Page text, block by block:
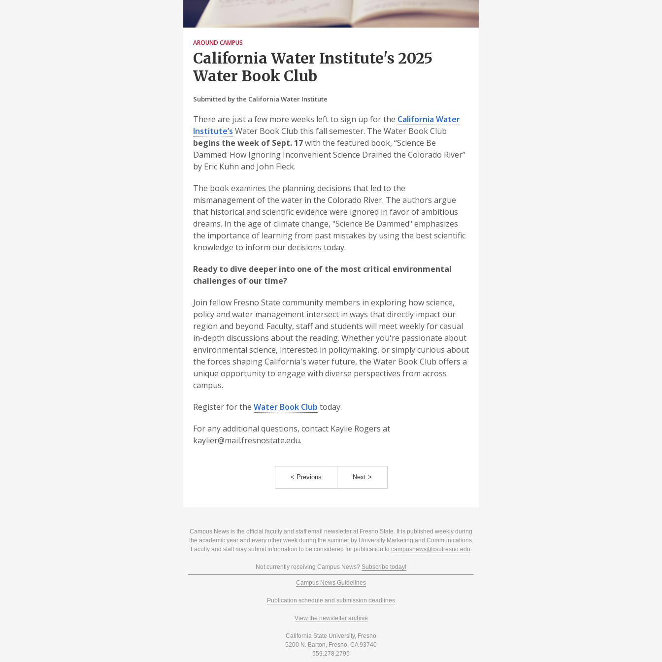
AROUND CAMPUS
California Water Institute's 2025
Water Book Club
Submitted by the California Water Institute
There are just a few more weeks left to sign up for the California Water
Institute’s Water Book Club this fall semester. The Water Book Club
begins the week of Sept. 17with the featured book, “Science Be
Dammed: How Ignoring Inconvenient Science Drained the Colorado River”
by Eric Kuhn and John Fleck.
The book examines the planning decisions that led to the
mismanagement of the water in the Colorado River. The authors argue
that historical and scientific evidence were ignored in favor of ambitious
dreams. In the age of climate change, "Science Be Dammed" emphasizes
the importance of learning from past mistakes by using the best scientific
knowledge to inform our decisions today.
Ready to dive deeper into one of the most critical environmental
challenges of our time?
Join fellow Fresno State community members in exploring how science,
policy and water management intersect in ways that directly impact our
region and beyond. Faculty, staff and students will meet weekly for casual
in-depth discussions about the reading. Whether you're passionate about
environmental science, interested in policymaking, or simply curious about
the forces shaping California's water future, the Water Book Club offers a
unique opportunity to engage with diverse perspectives from across
campus.
Register for the Water Book Club today.
For any additional questions, contact Kaylie Rogers at
kaylier@mail.fresnostate.edu.
< Previous Next >
Campus News is the official faculty and staff email newsletter at Fresno State. It is published weekly during
the academic year and every other week during the summer by University Marketing and Communications.
Faculty and staff may submit information to be considered for publication to campusnews@csufresno.edu.
Not currently receiving Campus News? Subscribe today!
Campus News Guidelines
Publication schedule and submission deadlines
View the newsletter archive
California State University, Fresno
5200 N. Barton, Fresno, CA 93740
559.278.2795